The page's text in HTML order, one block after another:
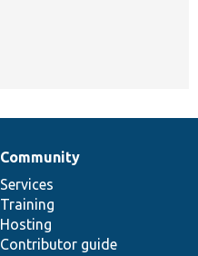
Community
Services
Training
Hosting
Contributor guide